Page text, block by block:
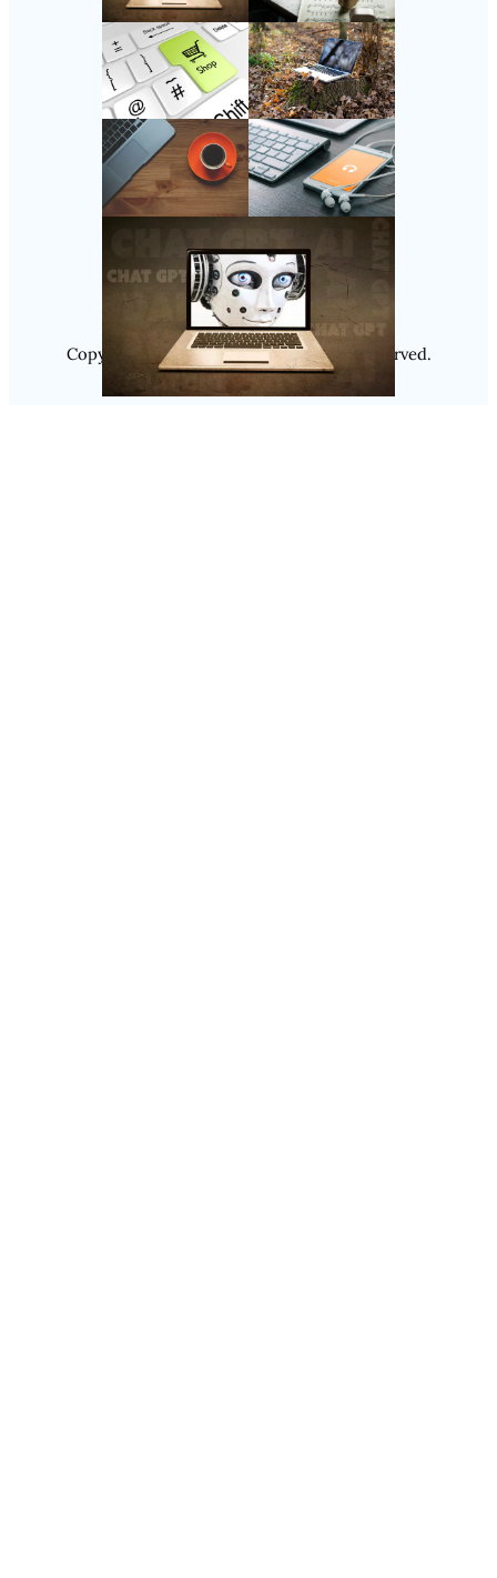
Follow Us
Instagram
Copyright @ 2025Luminity, All Rights Reserved.